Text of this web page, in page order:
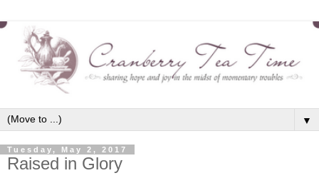
▼
Tuesday, May 2, 2017
Raised in Glory